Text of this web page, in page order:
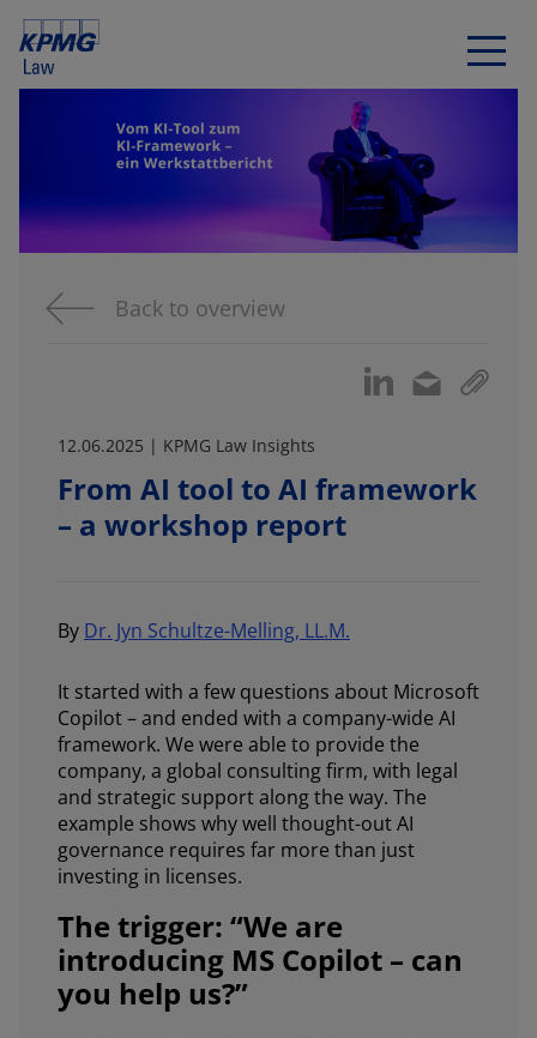
Back to overview
12.06.2025 | KPMG Law Insights
From AI tool to AI framework
– a workshop report
By Dr. Jyn Schultze-Melling, LL.M.
It started with a few questions about Microsoft
Copilot – and ended with a company-wide AI
framework. We were able to provide the
company, a global consulting firm, with legal
and strategic support along the way. The
example shows why well thought-out AI
governance requires far more than just
investing in licenses.
The trigger: “We are
introducing MS Copilot – can
you help us?”